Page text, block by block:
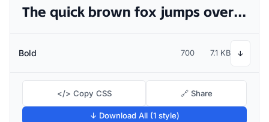
The quick brown fox jumps over the lazy dog
Bold 700 7.1 KB ↓
</> Copy CSS 🔗 Share
↓ Download All (1 style)